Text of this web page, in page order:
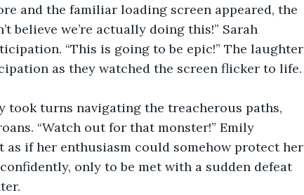
and the familiar loading screen appeared, the
believe we’re actually doing this!” Sarah
“This is going to be epic!” The laughter
as they watched the screen flicker to life.
took turns navigating the treacherous paths,
“Watch out for that monster!” Emily
as if her enthusiasm could somehow protect her
only to be met with a sudden defeat